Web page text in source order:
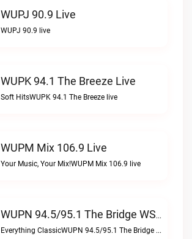
WUPJ 90.9 Live
WUPJ 90.9 live
WUPK 94.1 The Breeze Live
Soft HitsWUPK 94.1 The Breeze live
WUPM Mix 106.9 Live
Your Music, Your Mix!WUPM Mix 106.9 live
WUPN 94.5/95.1 The Bridge WSBX Live
Everything ClassicWUPN 94.5/95.1 The Bridge WSBX live